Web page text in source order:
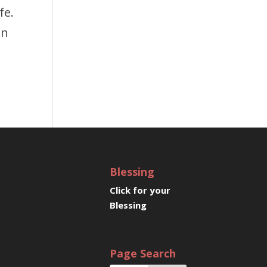
Blessing
Click for your
Blessing
Page Search